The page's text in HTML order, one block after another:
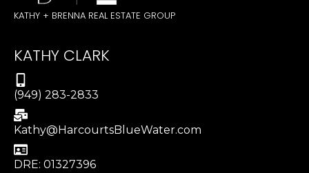
KATHY + BRENNA REAL ESTATE GROUP
KATHY CLARK
(949) 283-2833
Kathy@HarcourtsBlueWater.com
DRE: 01327396